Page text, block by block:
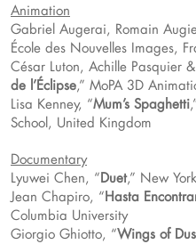
Animation
Gabriel Augerai, Romain
École des Nouvelles Images,
César Luton, Achille Pasquier
de l’Éclipse,” MoPA 3D
Lisa Kenney, “Mum’s Spaghetti
School, United Kingdom
Documentary
Lyuwei Chen, “Duet,” New
Jean Chapiro, “Hasta
Columbia University
Giorgio Ghiotto, “Wings of